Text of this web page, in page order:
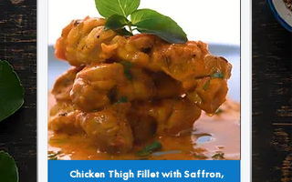
Chicken Thigh Fillet with Saffron,